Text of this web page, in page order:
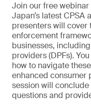
Join our free
Japan’s latest CPSA
presenters will cover
enforcement
businesses,
providers (DPFs).
how to navigate
enhanced consumer
session will
questions and